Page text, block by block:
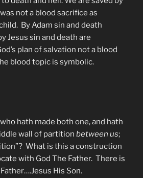
not a blood sacrifice as
By Adam sin and death
Jesus sin and death are
plan of salvation not a blood
blood topic is symbolic.
hath made both one, and hath
wall of partition between us;
What is this a construction
with God The Father. There is
His Son.